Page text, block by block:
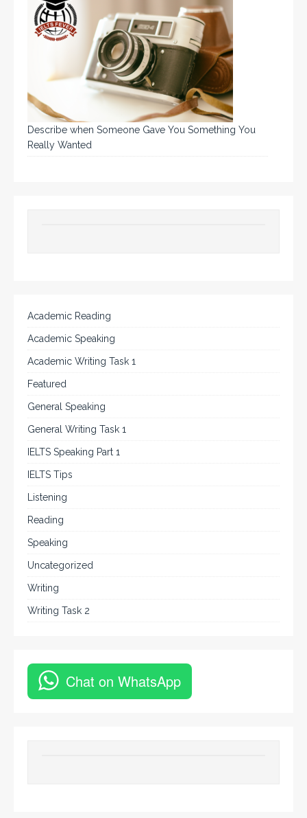
Describe when Someone Gave You Something You
Really Wanted
Academic Reading
Academic Speaking
Academic Writing Task 1
Featured
General Speaking
General Writing Task 1
IELTS Speaking Part 1
IELTS Tips
Listening
Reading
Speaking
Uncategorized
Writing
Writing Task 2
Chat on WhatsApp